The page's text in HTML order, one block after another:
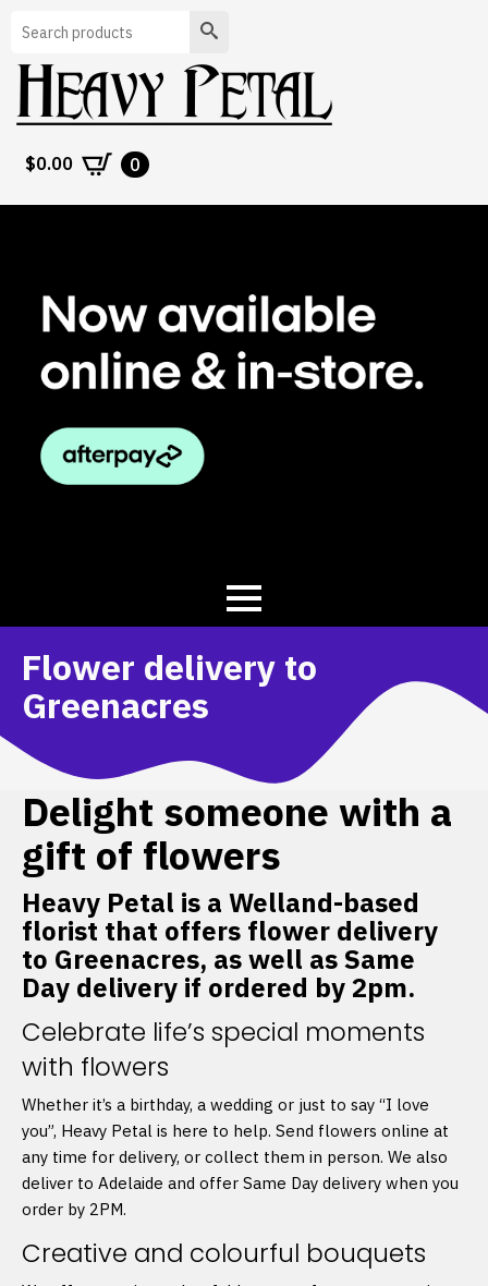
Search
$0.00 0
Flower delivery to
Greenacres
Delight someone with a
gift of flowers
Heavy Petal is a Welland-based
florist that offers flower delivery
to Greenacres, as well as Same
Day delivery if ordered by 2pm.
Celebrate life’s special moments
with flowers
Whether it’s a birthday, a wedding or just to say “I love
you”, Heavy Petal is here to help. Send flowers online at
any time for delivery, or collect them in person. We also
deliver to Adelaide and offer Same Day delivery when you
order by 2PM.
Creative and colourful bouquets